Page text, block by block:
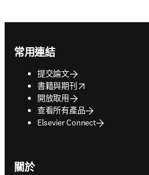
常用連結
提交論文
書籍與期刊
opens in new tab/window
開放取用
查看所有產品
Elsevier Connect
關於